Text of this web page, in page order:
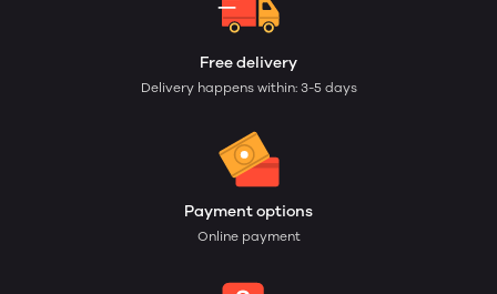
Free delivery
Delivery happens within: 3-5 days
Payment options
Online payment